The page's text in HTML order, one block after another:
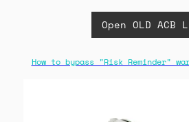
Open OLD ACB
How to bypass "Risk Reminder"